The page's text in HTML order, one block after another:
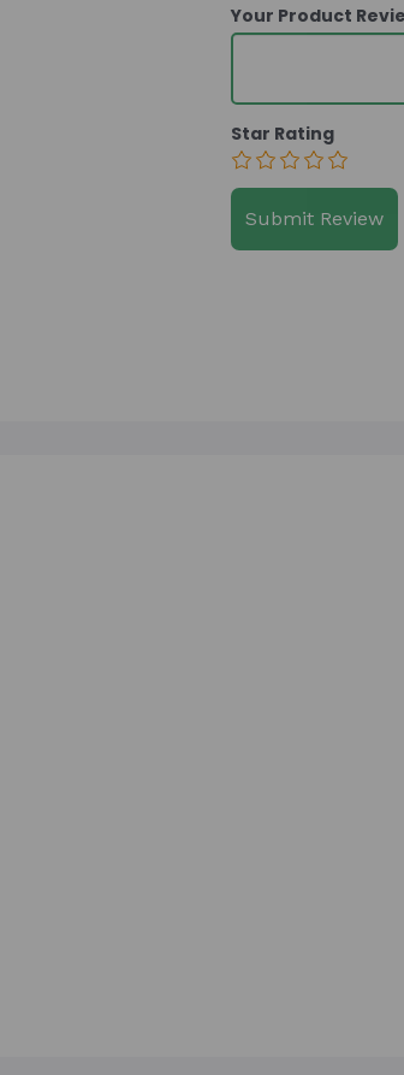
Your Product
Star Rating